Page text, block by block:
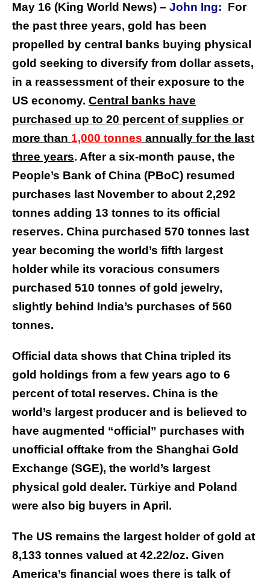
May 16 (King World News) – John Ing: For
the past three years, gold has been
propelled by central banks buying physical
gold seeking to diversify from dollar assets,
in a reassessment of their exposure to the
US economy. Central banks have
purchased up to 20 percent of supplies or
more than 1,000 tonnes annually for the last
three years. After a six-month pause, the
People’s Bank of China (PBoC) resumed
purchases last November to about 2,292
tonnes adding 13 tonnes to its official
reserves. China purchased 570 tonnes last
year becoming the world’s fifth largest
holder while its voracious consumers
purchased 510 tonnes of gold jewelry,
slightly behind India’s purchases of 560
tonnes.
Official data shows that China tripled its
gold holdings from a few years ago to 6
percent of total reserves. China is the
world’s largest producer and is believed to
have augmented “official” purchases with
unofficial offtake from the Shanghai Gold
Exchange (SGE), the world’s largest
physical gold dealer. Türkiye and Poland
were also big buyers in April.
The US remains the largest holder of gold at
8,133 tonnes valued at 42.22/oz. Given
America’s financial woes there is talk of